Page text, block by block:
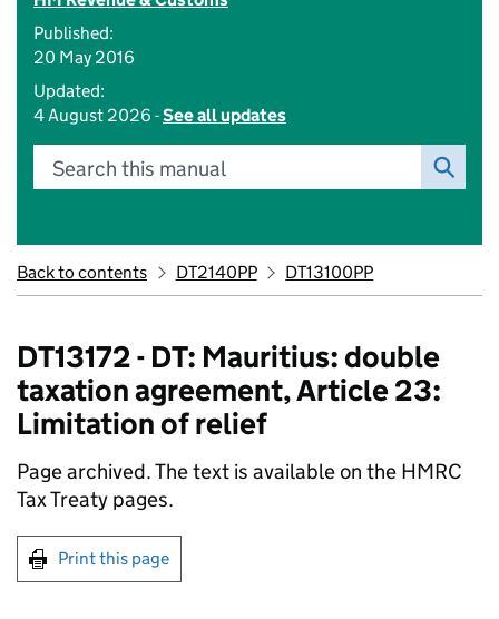
Published:
20 May 2016
Updated:
4 August 2026 -See all updates
Search this manual
Back to contents DT2140PP DT13100PP
DT13172 - DT: Mauritius: double
taxation agreement, Article 23:
Limitation of relief
Page archived. The text is available on the HMRC
Tax Treaty pages.
Print this page